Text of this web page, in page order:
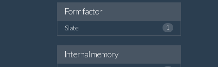
Form factor
Slate 1
Internal memory